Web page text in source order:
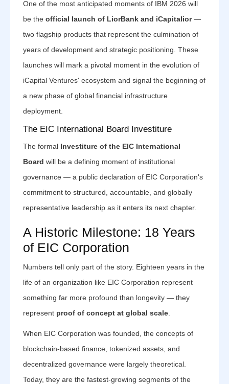
One of the most anticipated moments of IBM 2026 will
be the official launch of LiorBank and iCapitalior—
two flagship products that represent the culmination of
years of development and strategic positioning. These
launches will mark a pivotal moment in the evolution of
iCapital Ventures' ecosystem and signal the beginning of
a new phase of global financial infrastructure
deployment.
The EIC International Board Investiture
The formal Investiture of the EIC International
Board will be a defining moment of institutional
governance — a public declaration of EIC Corporation's
commitment to structured, accountable, and globally
representative leadership as it enters its next chapter.
A Historic Milestone: 18 Years
of EIC Corporation
Numbers tell only part of the story. Eighteen years in the
life of an organization like EIC Corporation represent
something far more profound than longevity — they
represent proof of concept at global scale
When EIC Corporation was founded, the concepts of
blockchain-based finance, tokenized assets, and
decentralized governance were largely theoretical.
Today, they are the fastest-growing segments of the